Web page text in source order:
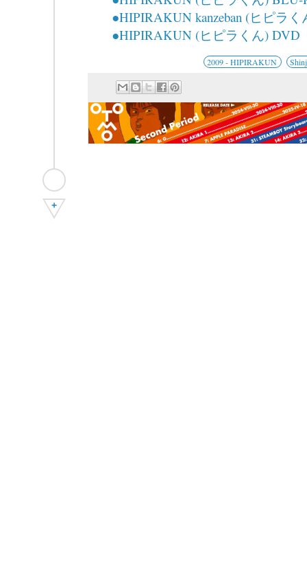
●HIPIRAKUN kanzeban (ヒピラ
●HIPIRAKUN (ヒピラくん) DVD
2009 - HIPIRAKUN
+